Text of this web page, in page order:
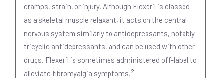
cramps, strain, or injury. Although Flexeril is classed
as a skeletal muscle relaxant, it acts on the central
nervous system similarly to antidepressants, notably
tricyclic antidepressants, and can be used with other
drugs. Flexeril is sometimes administered off-label to
alleviate fibromyalgia symptoms. 2